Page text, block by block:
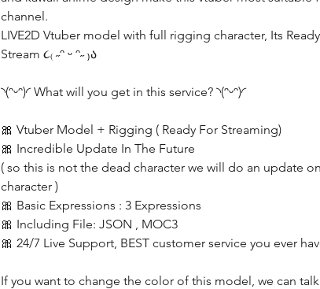
channel.
LIVE2D Vtuber model with full rigging character, Its
Stream ૮₍ ˶ᵔ ᵕ ᵔ˶ ₎ა
◝(ᵔᵕᵔ)◜ What will you get in this service? ◝(ᵔᵕᵔ)◜
🎀 Vtuber Model + Rigging ( Ready For Streaming)
🎀 Incredible Update In The Future
( so this is not the dead character we will do an update
character )
🎀 Basic Expressions : 3 Expressions
🎀 Including File: JSON , MOC3
🎀 24/7 Live Support, BEST customer service you ever
If you want to change the color of this model, we can